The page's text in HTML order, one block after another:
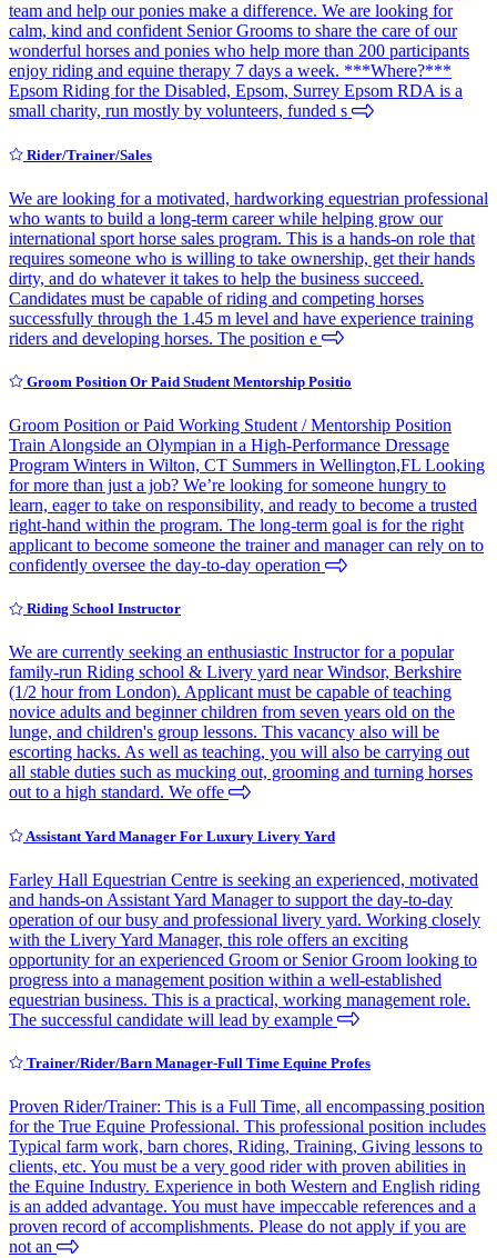
team and help our ponies make a difference. We are looking for
calm, kind and confident Senior Grooms to share the care of our
wonderful horses and ponies who help more than 200 participants
enjoy riding and equine therapy 7 days a week. ***Where?***
Epsom Riding for the Disabled, Epsom, Surrey Epsom RDA is a
small charity, run mostly by volunteers, funded s
Rider/Trainer/Sales
We are looking for a motivated, hardworking equestrian professional
who wants to build a long-term career while helping grow our
international sport horse sales program. This is a hands-on role that
requires someone who is willing to take ownership, get their hands
dirty, and do whatever it takes to help the business succeed.
Candidates must be capable of riding and competing horses
successfully through the 1.45 m level and have experience training
riders and developing horses. The position e
Groom Position Or Paid Student Mentorship Positio
Groom Position or Paid Working Student / Mentorship Position
Train Alongside an Olympian in a High-Performance Dressage
Program Winters in Wilton, CT Summers in Wellington,FL Looking
for more than just a job? We’re looking for someone hungry to
learn, eager to take on responsibility, and ready to become a trusted
right-hand within the program. The long-term goal is for the right
applicant to become someone the trainer and manager can rely on to
confidently oversee the day-to-day operation
Riding School Instructor
We are currently seeking an enthusiastic Instructor for a popular
family-run Riding school & Livery yard near Windsor, Berkshire
(1/2 hour from London). Applicant must be capable of teaching
novice adults and beginner children from seven years old on the
lunge, and children's group lessons. This vacancy also will be
escorting hacks. As well as teaching, you will also be carrying out
all stable duties such as mucking out, grooming and turning horses
out to a high standard. We offe
Assistant Yard Manager For Luxury Livery Yard
Farley Hall Equestrian Centre is seeking an experienced, motivated
and hands-on Assistant Yard Manager to support the day-to-day
operation of our busy and professional livery yard. Working closely
with the Livery Yard Manager, this role offers an exciting
opportunity for an experienced Groom or Senior Groom looking to
progress into a management position within a well-established
equestrian business. This is a practical, working management role.
The successful candidate will lead by example
Trainer/Rider/Barn Manager-Full Time Equine Profes
Proven Rider/Trainer: This is a Full Time, all encompassing position
for the True Equine Professional. This professional position includes
Typical farm work, barn chores, Riding, Training, Giving lessons to
clients, etc. You must be a very good rider with proven abilities in
the Equine Industry. Experience in both Western and English riding
is an added advantage. You must have impeccable references and a
proven record of accomplishments. Please do not apply if you are
not an